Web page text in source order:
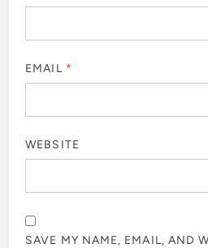
EMAIL *
WEBSITE
SAVE MY NAME, EMAIL, AND